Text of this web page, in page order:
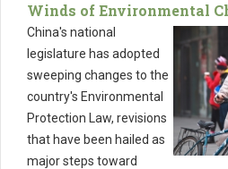
Winds of Environmental
China's national
legislature has adopted
sweeping changes to the
country's Environmental
Protection Law, revisions
that have been hailed as
major steps toward